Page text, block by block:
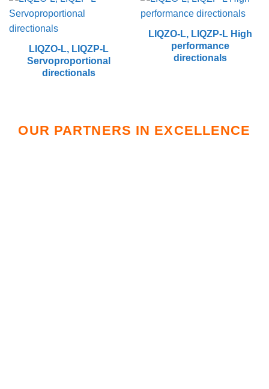
LIQZO-L, LIQZP-L
Servoproportional
directionals
LIQZO-L, LIQZP-L High
performance
directionals
OUR PARTNERS IN EXCELLENCE